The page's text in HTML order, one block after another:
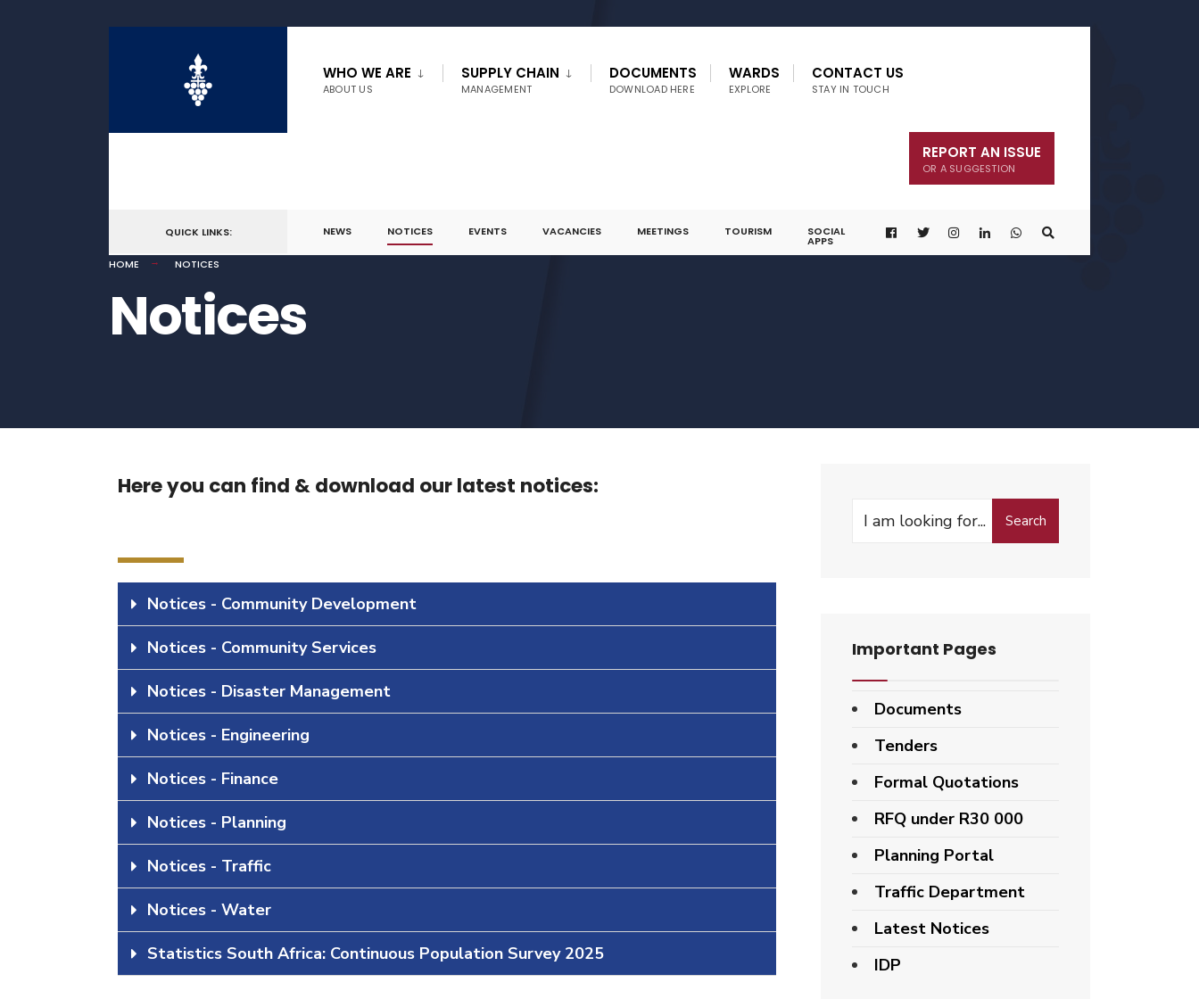
WHO WE ARE
ABOUT US
SUPPLY CHAIN
MANAGEMENT
DOCUMENTS
DOWNLOAD HERE
WARDS
EXPLORE
CONTACT US
STAY IN TOUCH
REPORT AN ISSUE
OR A SUGGESTION
QUICK LINKS: NEWS NOTICES EVENTS VACANCIES MEETINGS TOURISM SOCIAL
APPS
HOME
NOTICES
Notices
Here you can find & download our latest notices:
Notices - Community Development
Notices - Community Services
Notices - Disaster Management
Notices - Engineering
Notices - Finance
Notices - Planning
Notices - Traffic
Notices - Water
Statistics South Africa: Continuous Population Survey 2025
Search
Important Pages
Documents
Tenders
Formal Quotations
RFQ under R30 000
Planning Portal
Traffic Department
Latest Notices
IDP